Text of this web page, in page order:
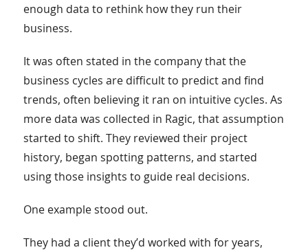
enough data to rethink how they run their
business.
It was often stated in the company that the
business cycles are difficult to predict and find
trends, often believing it ran on intuitive cycles. As
more data was collected in Ragic, that assumption
started to shift. They reviewed their project
history, began spotting patterns, and started
using those insights to guide real decisions.
One example stood out.
They had a client they’d worked with for years,